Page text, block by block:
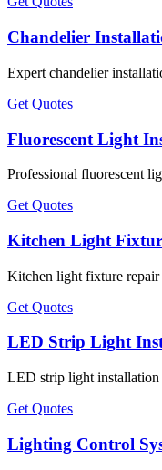
Chandelier
Expert chandelier
Get Quotes
Fluorescent Light
Professional fluorescent
Get Quotes
Kitchen Light
Kitchen light fixture
Get Quotes
LED Strip Light
LED strip light
Get Quotes
Lighting Control